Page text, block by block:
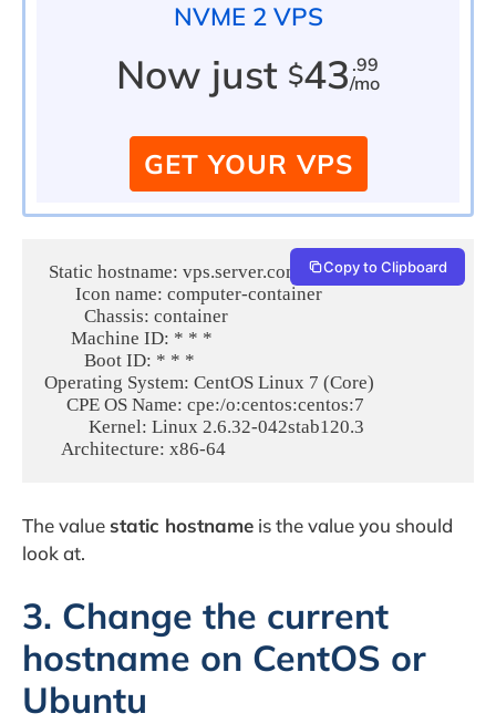
NVME 2 VPS
Now just $43 .99
/mo
GET YOUR VPS
Static hostname: vps.server.com
       Icon name: computer-container
         Chassis: container
      Machine ID: * * *
         Boot ID: * * *
Operating System: CentOS Linux 7 (Core)
     CPE OS Name: cpe:/o:centos:centos:7
          Kernel: Linux 2.6.32-042stab120.3
Copy to Clipboard
The value static hostname is the value you should
look at.
3. Change the current
hostname on CentOS or
Ubuntu